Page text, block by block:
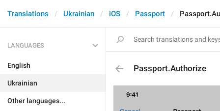
Translations Ukrainian iOS Passport
LANGUAGES
English
Ukrainian
Other languages...
Passport.Authorize